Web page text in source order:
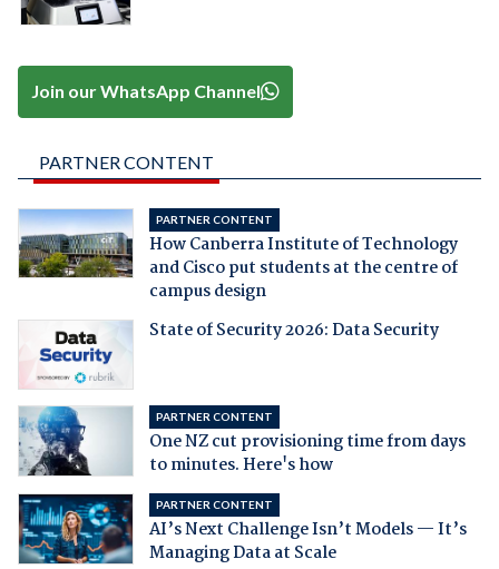
Join our WhatsApp Channel
PARTNER CONTENT
PARTNER CONTENT
How Canberra Institute of Technology
and Cisco put students at the centre of
campus design
State of Security 2026: Data Security
PARTNER CONTENT
One NZ cut provisioning time from days
to minutes. Here's how
PARTNER CONTENT
AI’s Next Challenge Isn’t Models — It’s
Managing Data at Scale